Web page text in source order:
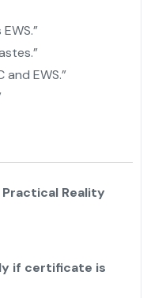
EWS.”
Practical Reality
if certificate is